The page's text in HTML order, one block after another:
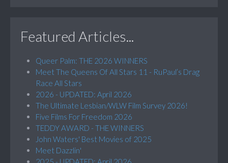
Featured Articles...
Queer Palm: THE 2026 WINNERS
Meet The Queens Of All Stars 11 - RuPaul’s Drag
Race All Stars
2026 - UPDATED: April 2026
The Ultimate Lesbian/WLW Film Survey 2026!
Five Films For Freedom 2026
TEDDY AWARD - THE WINNERS
John Waters' Best Movies of 2025
Meet Dazzlin'